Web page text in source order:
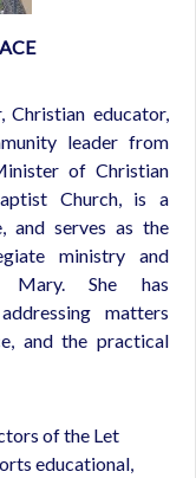
Christian educator,
leader from
of Christian
Church, is a
and serves as the
ministry and
She has
matters
and the practical
of the Let
educational,